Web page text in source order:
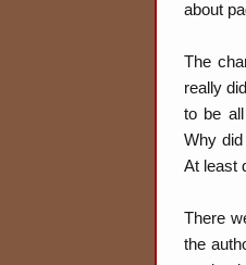
about
The
really
to be
Why
At least
There
the